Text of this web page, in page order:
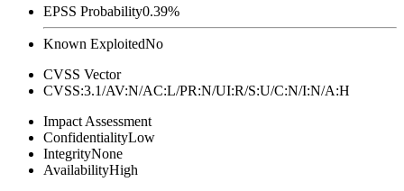
EPSS Probability0.39%
Known ExploitedNo
CVSS Vector
CVSS:3.1/AV:N/AC:L/PR:N/UI:R/S:U/C:N/I:N/A:H
Impact Assessment
ConfidentialityLow
IntegrityNone
AvailabilityHigh